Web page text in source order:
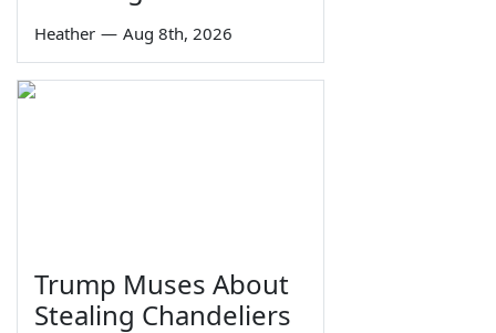
Heather — Aug 8th, 2026
Trump Muses About
Stealing Chandeliers